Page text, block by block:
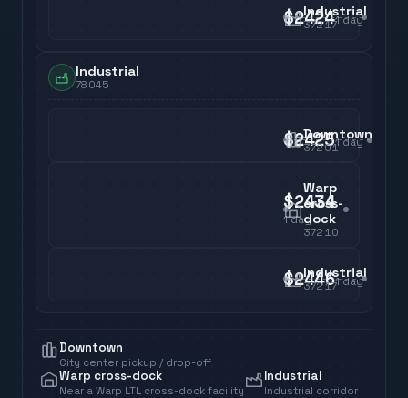
$24241day
Industrial
37217
Industrial
78045
$24251day
Downtown
37201
$2434
1day
Warp
cross-
dock
37210
$24461day
Industrial
37217
Downtown
City center pickup / drop-off
Warp cross-dock
Near a Warp LTL cross-dock facility
Industrial
Industrial corridor